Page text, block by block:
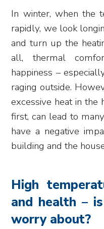
In winter, when the
rapidly, we look
and turn up the
all, thermal
happiness –
raging outside.
excessive heat in the
first, can lead to
have a negative
building and the
High
and health –
worry about?